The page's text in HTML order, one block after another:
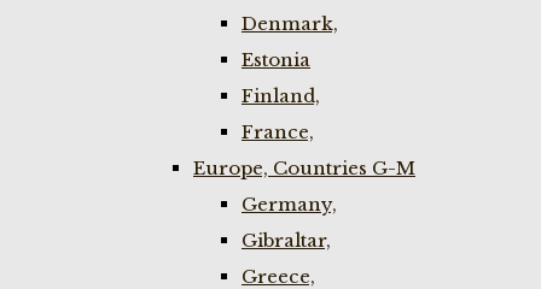
Denmark,
Estonia
Finland,
France,
Europe, Countries G-M
Germany,
Gibraltar,
Greece,